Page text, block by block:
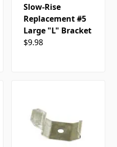
Slow-Rise
Replacement #5
Large "L" Bracket
$9.98